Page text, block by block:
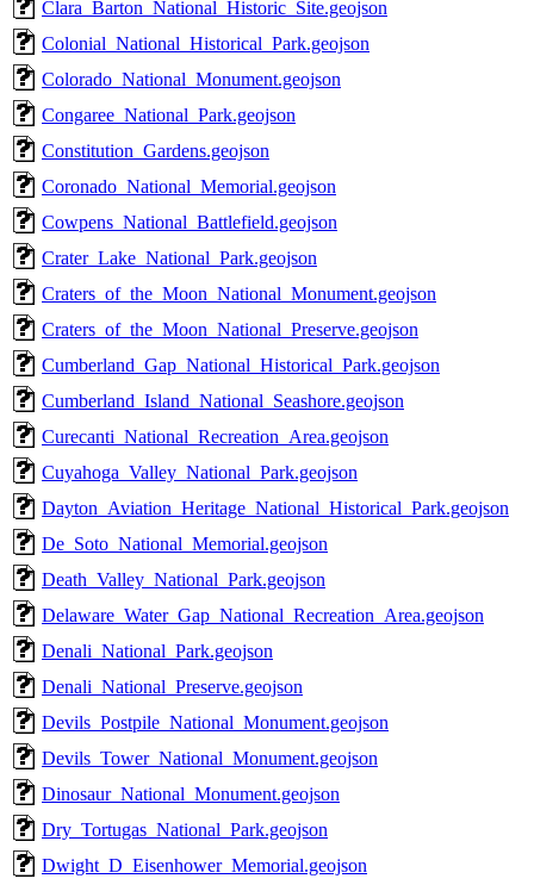
Clara_Barton_National_Historic_Site.geojson
Colonial_National_Historical_Park.geojson
Colorado_National_Monument.geojson
Congaree_National_Park.geojson
Constitution_Gardens.geojson
Coronado_National_Memorial.geojson
Cowpens_National_Battlefield.geojson
Crater_Lake_National_Park.geojson
Craters_of_the_Moon_National_Monument.geojson
Craters_of_the_Moon_National_Preserve.geojson
Cumberland_Gap_National_Historical_Park.geojson
Cumberland_Island_National_Seashore.geojson
Curecanti_National_Recreation_Area.geojson
Cuyahoga_Valley_National_Park.geojson
Dayton_Aviation_Heritage_National_Historical_Park.geojson
De_Soto_National_Memorial.geojson
Death_Valley_National_Park.geojson
Delaware_Water_Gap_National_Recreation_Area.geojson
Denali_National_Park.geojson
Denali_National_Preserve.geojson
Devils_Postpile_National_Monument.geojson
Devils_Tower_National_Monument.geojson
Dinosaur_National_Monument.geojson
Dry_Tortugas_National_Park.geojson
Dwight_D_Eisenhower_Memorial.geojson